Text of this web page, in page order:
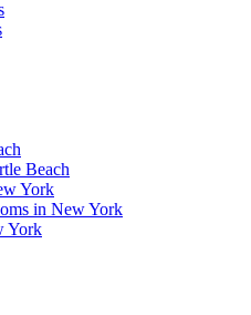
Beach
York
in New York
York